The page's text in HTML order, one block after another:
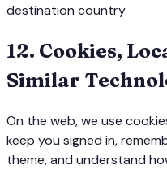
destination country.
12. Cookies,
Similar
On the web, we use
keep you signed in,
theme, and understand